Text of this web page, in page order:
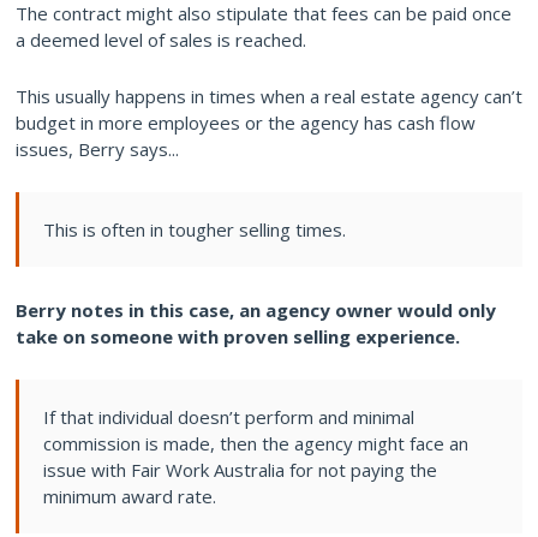
The contract might also stipulate that fees can be paid once
a deemed level of sales is reached.
This usually happens in times when a real estate agency can’t
budget in more employees or the agency has cash flow
issues, Berry says...
This is often in tougher selling times.
Berry notes in this case, an agency owner would only
take on someone with proven selling experience.
If that individual doesn’t perform and minimal
commission is made, then the agency might face an
issue with Fair Work Australia for not paying the
minimum award rate.